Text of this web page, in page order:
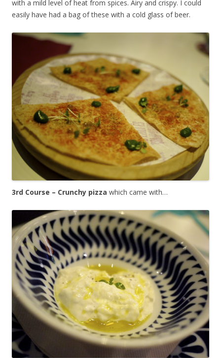
with a mild level of heat from spices. Airy and crispy. I could
easily have had a bag of these with a cold glass of beer.
3rd Course – Crunchy pizza which came with…